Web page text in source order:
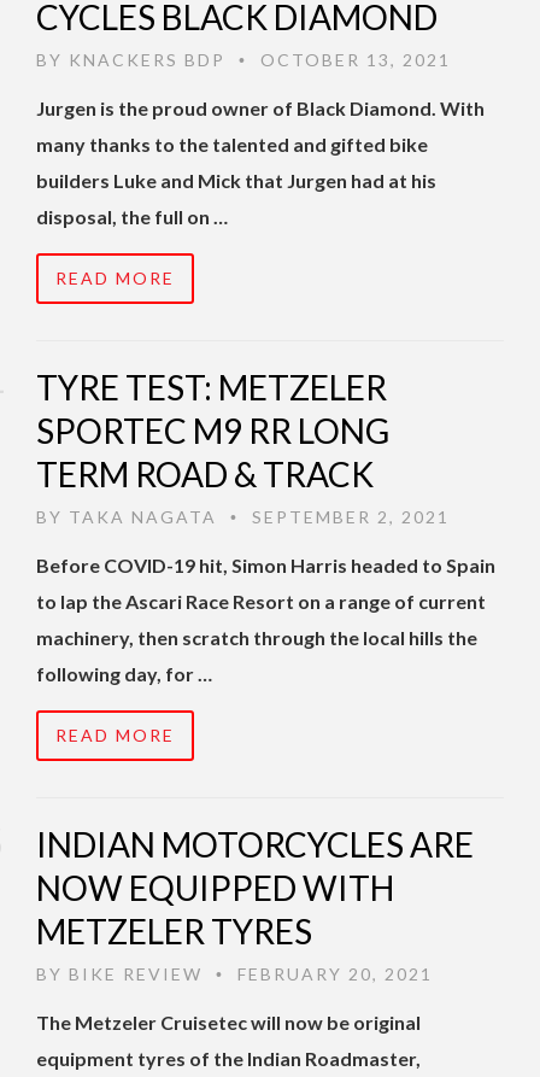
CYCLES BLACK DIAMOND
BY KNACKERS BDP • OCTOBER 13, 2021
Jurgen is the proud owner of Black Diamond. With
many thanks to the talented and gifted bike
builders Luke and Mick that Jurgen had at his
disposal, the full on …
READ MORE
TYRE TEST: METZELER
SPORTEC M9 RR LONG
TERM ROAD & TRACK
BY TAKA NAGATA • SEPTEMBER 2, 2021
Before COVID-19 hit, Simon Harris headed to Spain
to lap the Ascari Race Resort on a range of current
machinery, then scratch through the local hills the
following day, for …
READ MORE
INDIAN MOTORCYCLES ARE
NOW EQUIPPED WITH
METZELER TYRES
BY BIKE REVIEW • FEBRUARY 20, 2021
The Metzeler Cruisetec will now be original
equipment tyres of the Indian Roadmaster,